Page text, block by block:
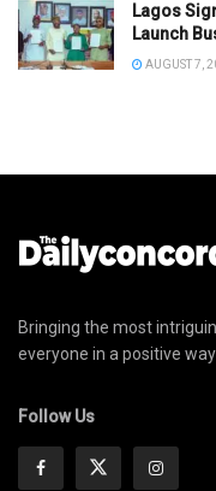
Lagos
Launch
AUGUST 7,
Bringing the most
everyone in a positive way
Follow Us